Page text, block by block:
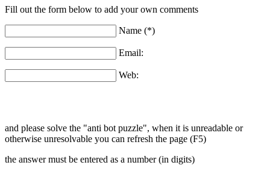
Fill out the form below to add your own comments
Name (*)
Email:
Web:
and please solve the "anti bot puzzle", when it is unreadable or
otherwise unresolvable you can refresh the page (F5)
the answer must be entered as a number (in digits)